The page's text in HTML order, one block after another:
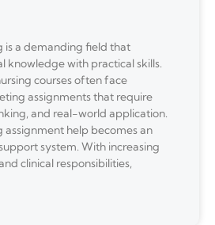
is a demanding field that
knowledge with practical skills.
courses often face
assignments that require
and real-world application.
assignment help becomes an
system. With increasing
clinical responsibilities,